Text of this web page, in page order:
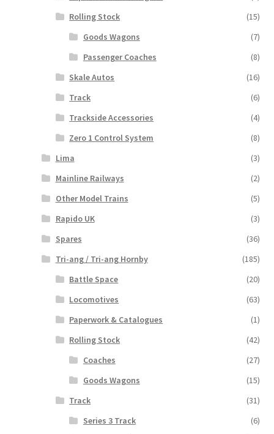
Rolling Stock
(15)
Goods Wagons
(7)
Passenger Coaches
(8)
Skale Autos
(16)
Track
(6)
Trackside Accessories
(4)
Zero 1 Control System
(8)
Lima
(3)
Mainline Railways
(2)
Other Model Trains
(5)
Rapido UK
(3)
Spares
(36)
Tri-ang / Tri-ang Hornby
(185)
Battle Space
(20)
Locomotives
(63)
Paperwork & Catalogues
(1)
Rolling Stock
(42)
Coaches
(27)
Goods Wagons
(15)
Track
(31)
Series 3 Track
(6)